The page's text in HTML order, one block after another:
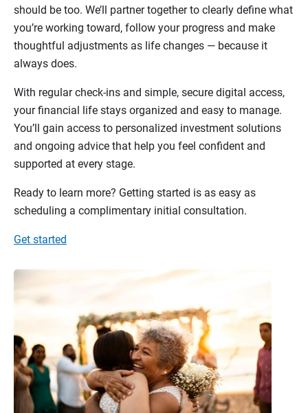
should be too. We’ll partner together to clearly define what
you’re working toward, follow your progress and make
thoughtful adjustments as life changes — because it
always does.
With regular check-ins and simple, secure digital access,
your financial life stays organized and easy to manage.
You’ll gain access to personalized investment solutions
and ongoing advice that help you feel confident and
supported at every stage.
Ready to learn more? Getting started is as easy as
scheduling a complimentary initial consultation.
Get started